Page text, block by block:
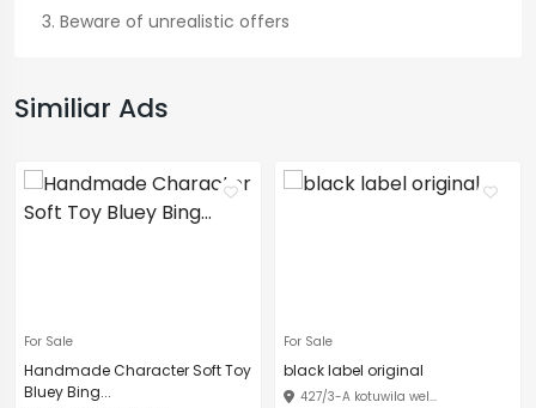
Beware of unrealistic offers
Similiar Ads
For Sale
Handmade Character Soft Toy
Bluey Bing...
For Sale
black label original
427/3-A kotuwila wel...